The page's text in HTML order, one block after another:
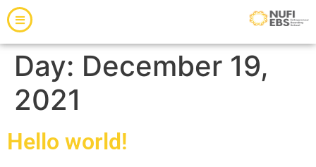
Day: December 19,
2021
Hello world!